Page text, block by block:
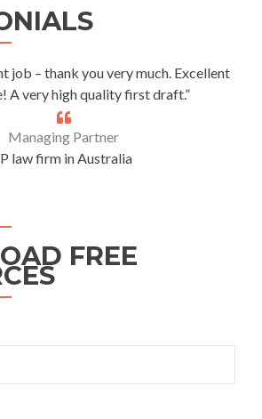
job – thank you very much. Excellent
A very high quality first draft.”
Managing Partner
law firm in Australia
FREE